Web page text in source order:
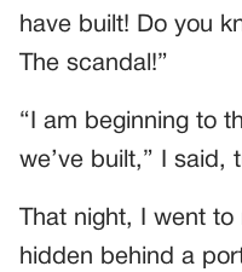
have built! Do you
The scandal!”
“I am beginning to
we’ve built,” I said,
That night, I went
hidden behind a